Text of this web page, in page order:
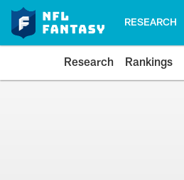
RESEARCH
Research Rankings